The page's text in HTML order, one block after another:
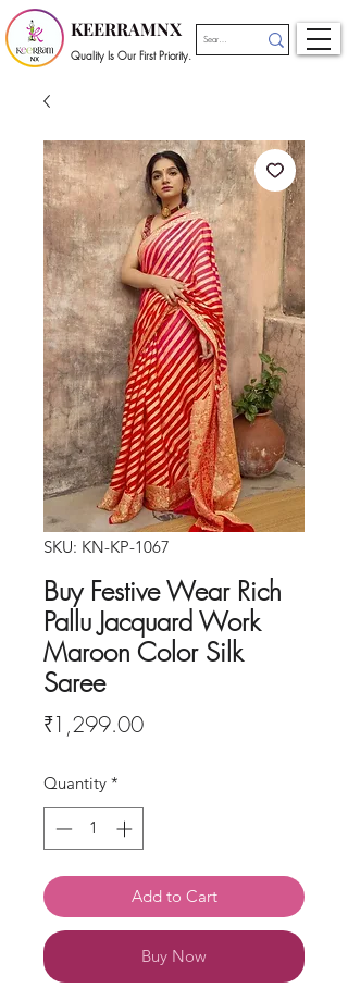
KEERRAMNX
Quality Is Our First Priority.
SKU: KN-KP-1067
Buy Festive Wear Rich
Pallu Jacquard Work
Maroon Color Silk
Saree
₹1,299.00Price
Quantity *
Add to Cart
Buy Now